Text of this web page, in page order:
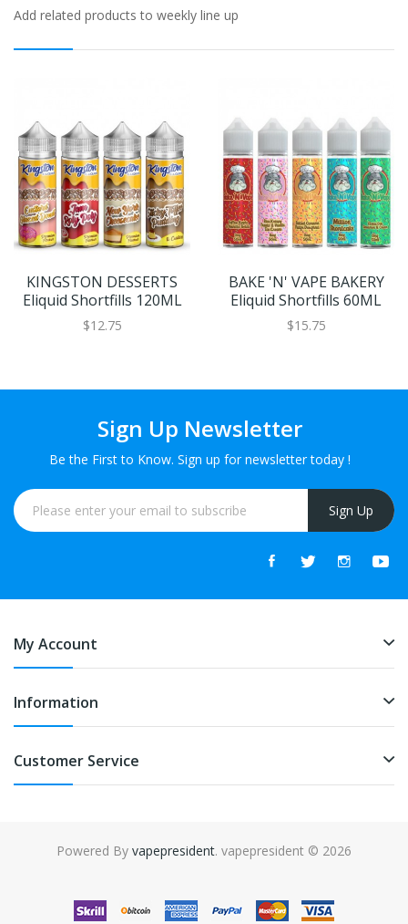
Add related products to weekly line up
KINGSTON DESSERTS
Eliquid Shortfills 120ML
$12.75
BAKE 'N' VAPE BAKERY
Eliquid Shortfills 60ML
$15.75
Sign Up Newsletter
Be the First to Know. Sign up for newsletter today !
Sign Up
My Account
Information
Customer Service
Powered By vapepresident. vapepresident © 2026
online casino uk 78win78winfree slotsslots online